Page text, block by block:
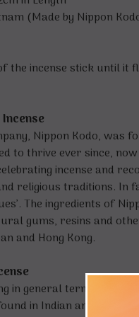
(Made by Nippon
the incense stick until it
Nippon Kodo,
to thrive ever since,
incense and
religious traditions. In
The ingredients of
gums, resins and
and Hong Kong.
in general terms) is
in Indian and other